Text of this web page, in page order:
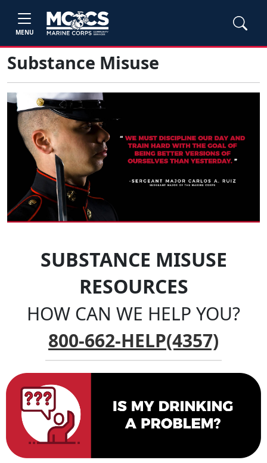
MENU
Substance Misuse
SUBSTANCE MISUSE
RESOURCES
HOW CAN WE HELP YOU?
800-662-HELP(4357)